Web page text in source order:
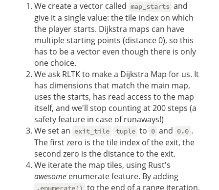
We create a vector called map_starts and
give it a single value: the tile index on which
the player starts. Dijkstra maps can have
multiple starting points (distance 0), so this
has to be a vector even though there is only
one choice.
We ask RLTK to make a Dijkstra Map for us. It
has dimensions that match the main map,
uses the starts, has read access to the map
itself, and we'll stop counting at 200 steps (a
safety feature in case of runaways!)
We set an exit_tile tuple to 0 and 0.0 .
The first zero is the tile index of the exit, the
second zero is the distance to the exit.
We iterate the map tiles, using Rust's
awesome enumerate feature. By adding
to the end of a range iteration,